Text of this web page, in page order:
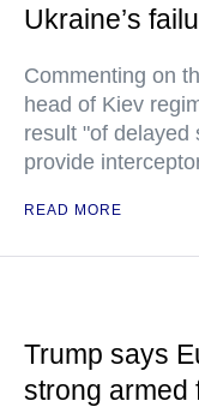
Ukraine’s
Commenting on
head of Kiev
result "of delayed
provide
READ MORE
Trump says
strong armed